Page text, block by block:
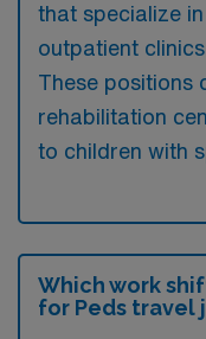
that specialize
outpatient
These positions
rehabilitation
to children with
Which work
for Peds travel